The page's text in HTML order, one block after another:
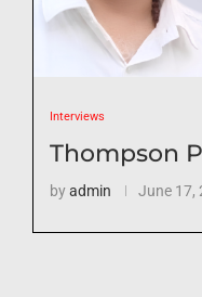
Interviews
Thompson
byadmin June 17,